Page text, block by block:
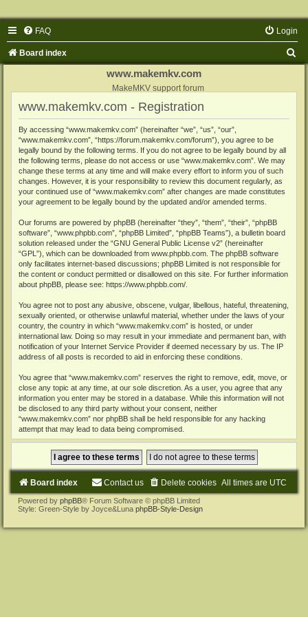
FAQ Login
Board index
www.makemkv.com
MakeMKV support forum
www.makemkv.com - Registration
By accessing “www.makemkv.com” (hereinafter “we”, “us”, “our”,
“www.makemkv.com”, “https://forum.makemkv.com/forum”), you agree to be
legally bound by the following terms. If you do not agree to be legally bound by all
the following terms, please do not access or use “www.makemkv.com”. We may
change these terms at any time and will make every effort to inform you of such
changes. However, it is your responsibility to review this document regularly, as
your continued use of “www.makemkv.com” after changes are made constitutes
your agreement to be legally bound by the updated and/or amended terms.
Our forums are powered by phpBB (hereinafter “they”, “them”, “their”, “phpBB
software”, “www.phpbb.com”, “phpBB Limited”, “phpBB Teams”), a bulletin board
solution released under the “GNU General Public License v2” (hereinafter
“GPL”), which can be downloaded from www.phpbb.com . The phpBB software
only facilitates internet-based discussions; phpBB Limited is not responsible for
the content or conduct permitted or disallowed on this site. For further information
about phpBB, please see: https://www.phpbb.com/
You agree not to post any abusive, obscene, vulgar, libellous, hateful, threatening,
sexually oriented, or otherwise unlawful material, whether under the laws of your
country, the country in which “www.makemkv.com” is hosted, or under
international law. Doing so may result in your immediate and permanent ban, with
notification of your Internet Service Provider if deemed necessary by us. The IP
address of all posts is recorded to aid in enforcing these conditions.
You agree that “www.makemkv.com” reserves the right to remove, edit, move, or
close any topic at any time, at our sole discretion. As a user, you agree that any
information you enter may be stored in a database. While this information will not
be disclosed to any third party without your consent, neither
“www.makemkv.com” nor phpBB shall be held responsible for any hacking
attempt that may lead to data being compromised.
Board index All times are UTC
Delete cookies
Contact us
Powered by phpBB® Forum Software © phpBB Limited
Style: Green-Style by Joyce&Luna phpBB-Style-Design